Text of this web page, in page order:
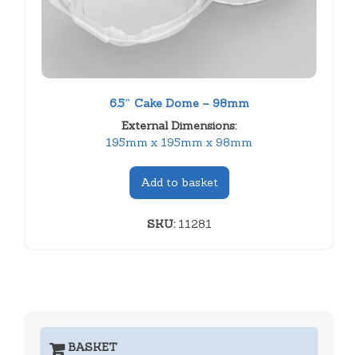
6.5″ Cake Dome – 98mm
External Dimensions:
195mm x 195mm x 98mm
Add to basket
SKU:11281
BASKET